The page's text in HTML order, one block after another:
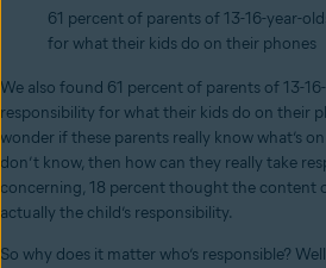
61 percent of parents of 13-16-year-
for what their kids do on their phones
We also found 61 percent of parents of 13-
responsibility for what their kids do on their
wonder if these parents really know what’s
don’t know, then how can they really take
concerning, 18 percent thought the content
actually the child’s responsibility.
So why does it matter who’s responsible?